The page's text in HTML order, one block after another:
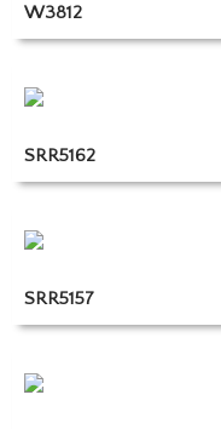
W3812
SRR5162
SRR5157